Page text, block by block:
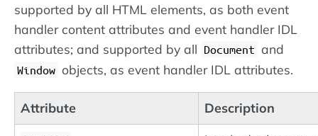
supported by all HTML elements, as both event
handler content attributes and event handler IDL
attributes; and supported by all Document and
Window objects, as event handler IDL attributes.
Attribute Description